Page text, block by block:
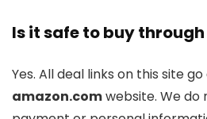
Is it safe to buy
Yes. All deal links on this site
amazon.comwebsite. We do